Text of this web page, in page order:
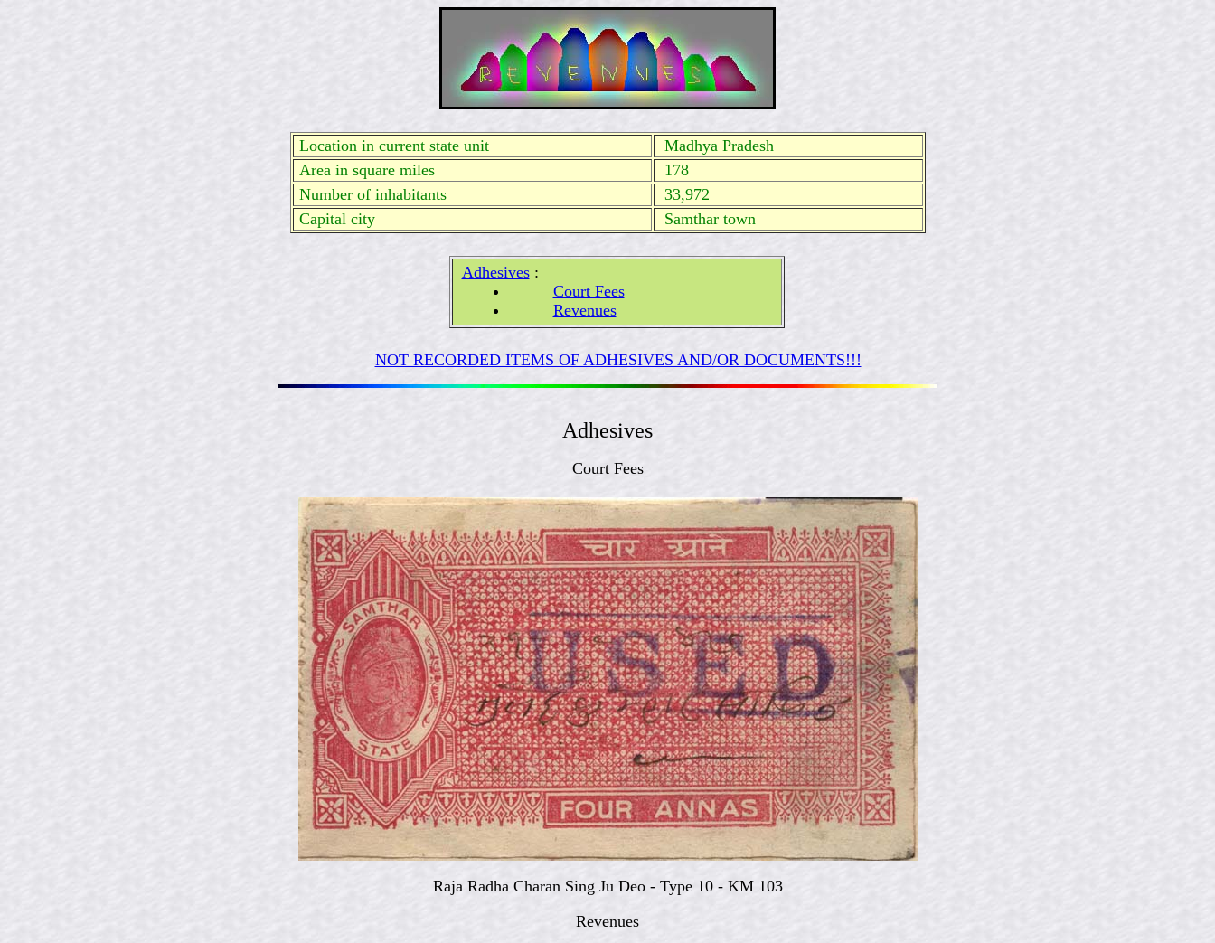
Location in current state unit Madhya Pradesh
Area in square miles
178
Number of inhabitants
33,972
Capital city
Samthar town
Adhesives:
Court Fees
Revenues
NOT RECORDED ITEMS OF ADHESIVES AND/OR DOCUMENTS!!!
Adhesives
Court Fees
Raja Radha Charan Sing Ju Deo - Type 10 - KM 103
Revenues